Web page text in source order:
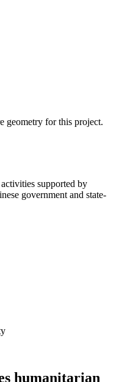
geometry for this project.
supported by
government and state-
humanitarian